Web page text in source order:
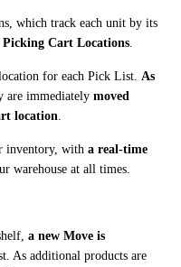
which track each unit by its
Picking Cart Locations
for each Pick List. As
are immediately moved
location
inventory, with a real-time
warehouse at all times.
a new Move is
As additional products are